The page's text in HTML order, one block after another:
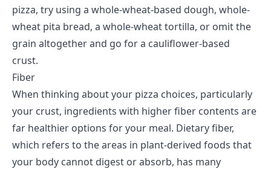
pizza, try using a whole-wheat-based dough, whole-
wheat pita bread, a whole-wheat tortilla, or omit the
grain altogether and go for a cauliflower-based
crust.
Fiber
When thinking about your pizza choices, particularly
your crust, ingredients with higher fiber contents are
far healthier options for your meal. Dietary fiber,
which refers to the areas in plant-derived foods that
your body cannot digest or absorb, has many